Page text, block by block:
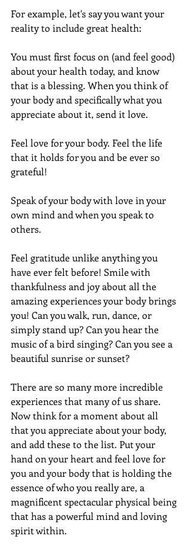
For example, let's say you want your
reality to include great health:
You must first focus on (and feel good)
about your health today, and know
that is a blessing. When you think of
your body and specifically what you
appreciate about it, send it love.
Feel love for your body. Feel the life
that it holds for you and be ever so
grateful!
Speak of your body with love in your
own mind and when you speak to
others.
Feel gratitude unlike anything you
have ever felt before! Smile with
thankfulness and joy about all the
amazing experiences your body brings
you! Can you walk, run, dance, or
simply stand up? Can you hear the
music of a bird singing? Can you see a
beautiful sunrise or sunset?
There are so many more incredible
experiences that many of us share.
Now think for a moment about all
that you appreciate about your body,
and add these to the list. Put your
hand on your heart and feel love for
you and your body that is holding the
essence of who you really are, a
magnificent spectacular physical being
that has a powerful mind and loving
spirit within.